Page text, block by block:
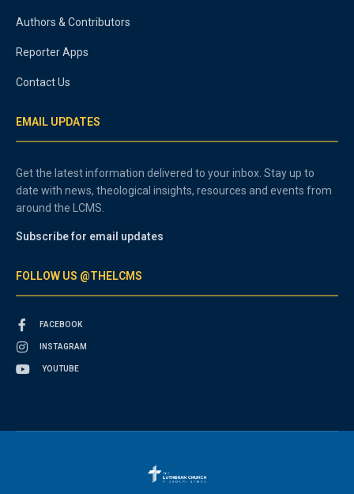
Authors & Contributors
Reporter Apps
Contact Us
EMAIL UPDATES
Get the latest information delivered to your inbox. Stay up to
date with news, theological insights, resources and events from
around the LCMS.
Subscribe for email updates
FOLLOW US @THELCMS
FACEBOOK
INSTAGRAM
YOUTUBE